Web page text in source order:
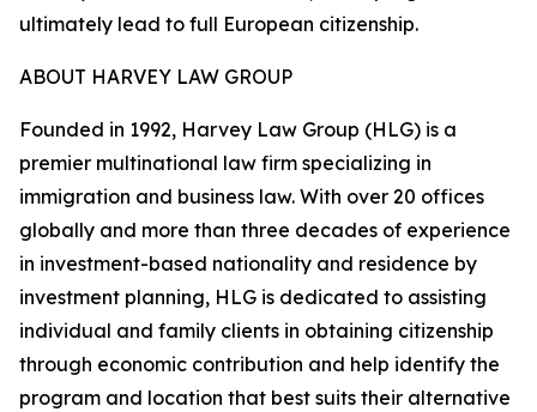
ultimately lead to full European citizenship.
ABOUT HARVEY LAW GROUP
Founded in 1992, Harvey Law Group (HLG) is a
premier multinational law firm specializing in
immigration and business law. With over 20 offices
globally and more than three decades of experience
in investment-based nationality and residence by
investment planning, HLG is dedicated to assisting
individual and family clients in obtaining citizenship
through economic contribution and help identify the
program and location that best suits their alternative